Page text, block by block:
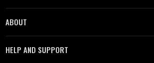
ABOUT
HELP AND SUPPORT